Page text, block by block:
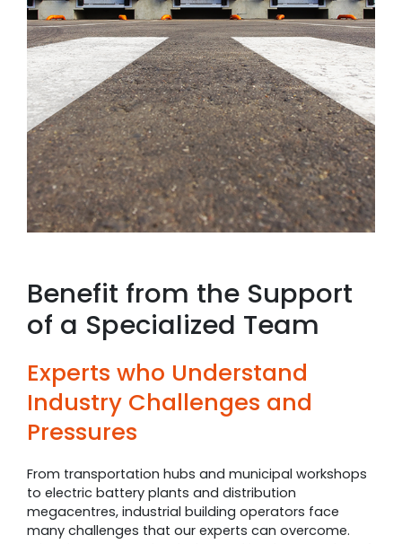
Benefit from the Support
of a Specialized Team
Experts who Understand
Industry Challenges and
Pressures
From transportation hubs and municipal workshops
to electric battery plants and distribution
megacentres, industrial building operators face
many challenges that our experts can overcome.